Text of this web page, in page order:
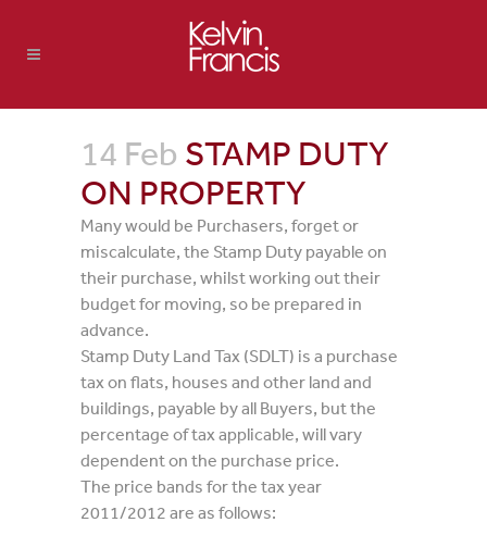
14 Feb STAMP DUTY
ON PROPERTY
Many would be Purchasers, forget or
miscalculate, the Stamp Duty payable on
their purchase, whilst working out their
budget for moving, so be prepared in
advance.
Stamp Duty Land Tax (SDLT) is a purchase
tax on flats, houses and other land and
buildings, payable by all Buyers, but the
percentage of tax applicable, will vary
dependent on the purchase price.
The price bands for the tax year
2011/2012 are as follows: